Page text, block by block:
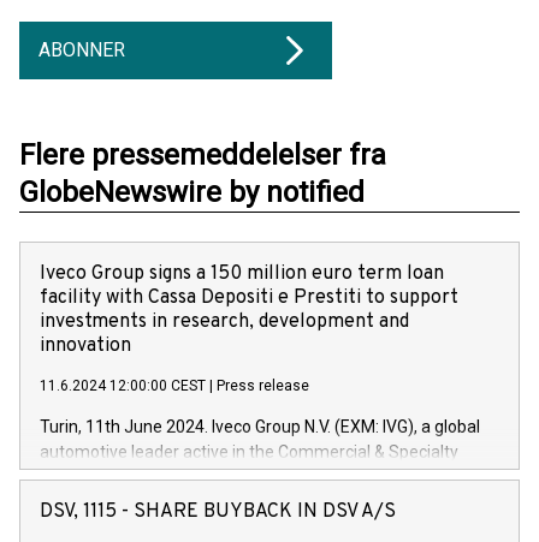
ABONNER
Flere pressemeddelelser fra
GlobeNewswire by notified
Iveco Group signs a 150 million euro term loan
facility with Cassa Depositi e Prestiti to support
investments in research, development and
innovation
11.6.2024 12:00:00 CEST Press release
Turin, 11th June 2024. Iveco Group N.V. (EXM: IVG), a global
automotive leader active in the Commercial & Specialty
Vehicles, Powertrain and related Financial Services arenas,
has successfully signed a term loan facility of 150 million
DSV, 1115 - SHARE BUYBACK IN DSV A/S